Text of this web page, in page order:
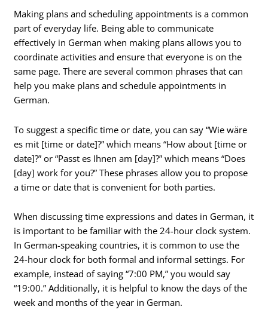
Making plans and scheduling appointments is a common
part of everyday life. Being able to communicate
effectively in German when making plans allows you to
coordinate activities and ensure that everyone is on the
same page. There are several common phrases that can
help you make plans and schedule appointments in
German.
To suggest a specific time or date, you can say “Wie wäre
es mit [time or date]?” which means “How about [time or
date]?” or “Passt es Ihnen am [day]?” which means “Does
[day] work for you?” These phrases allow you to propose
a time or date that is convenient for both parties.
When discussing time expressions and dates in German, it
is important to be familiar with the 24-hour clock system.
In German-speaking countries, it is common to use the
24-hour clock for both formal and informal settings. For
example, instead of saying “7:00 PM,” you would say
“19:00.” Additionally, it is helpful to know the days of the
week and months of the year in German.